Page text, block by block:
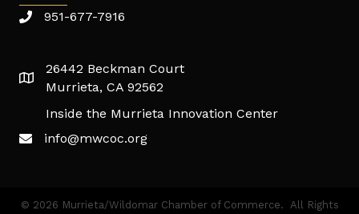
951-677-7916
26442 Beckman Court
Murrieta, CA 92562
Inside the Murrieta Innovation Center
info@mwcoc.org
© 2026 Murrieta/Wildomar Chamber of Commerce. All Rights